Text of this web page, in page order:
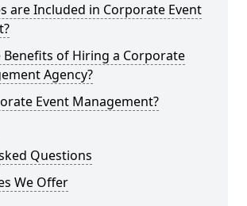
are Included in Corporate Event
Benefits of Hiring a Corporate
Agency?
Event Management?
Questions
We Offer